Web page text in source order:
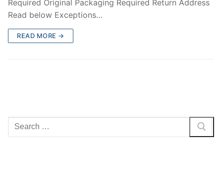
Required Original Packaging Required Return Address
Read below Exceptions…
READ MORE →
Search
for: